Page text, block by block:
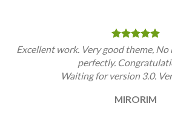
Excellent work. Very good theme,
perfectly.
Waiting for version 3.0.
MIRORIM